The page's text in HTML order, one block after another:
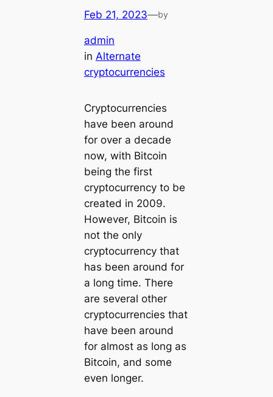
Feb 21, 2023—by
admin
in Alternate
cryptocurrencies
Cryptocurrencies
have been around
for over a decade
now, with Bitcoin
being the first
cryptocurrency to be
created in 2009.
However, Bitcoin is
not the only
cryptocurrency that
has been around for
a long time. There
are several other
cryptocurrencies that
have been around
for almost as long as
Bitcoin, and some
even longer.